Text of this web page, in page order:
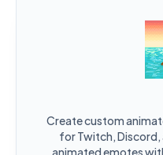
Create custom
for Twitch, Discord,
animated emotes